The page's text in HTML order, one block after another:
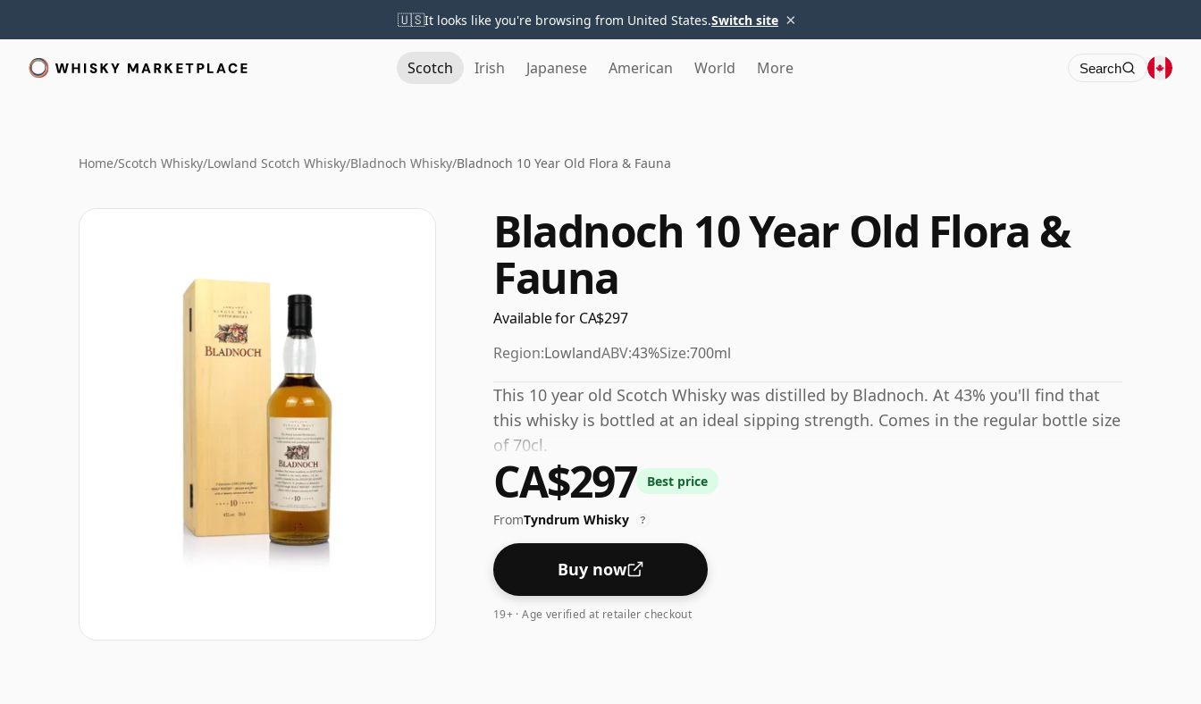
🇺🇸It looks like you're browsing from United States.Switch site ×
Scotch Irish Japanese American World More Search
Home/Scotch Whisky/Lowland Scotch Whisky/Bladnoch Whisky/Bladnoch 10 Year Old Flora & Fauna
Bladnoch 10 Year Old Flora &
Fauna
Available for CA$297
Region:LowlandABV:43%Size:700ml
This 10 year old Scotch Whisky was distilled by Bladnoch. At 43% you'll find that
this whisky is bottled at an ideal sipping strength. Comes in the regular bottle size
of 70cl.
CA$297 Best price
FromTyndrum Whisky ?
Buy now
19+ · Age verified at retailer checkout